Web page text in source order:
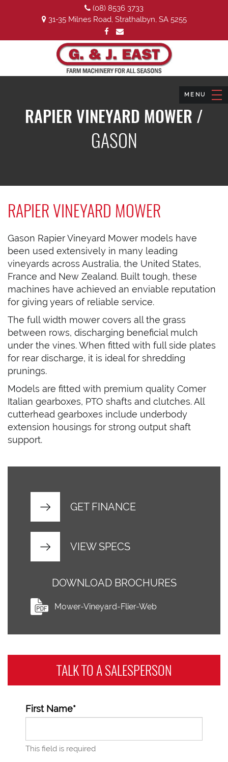
(08) 8536 3733
31-35 Milnes Road, Strathalbyn, SA 5255
RAPIER VINEYARD MOWER /
GASON
RAPIER VINEYARD MOWER
Gason Rapier Vineyard Mower models have
been used extensively in many leading
vineyards across Australia, the United States,
France and New Zealand. Built tough, these
machines have achieved an enviable reputation
for giving years of reliable service.
The full width mower covers all the grass
between rows, discharging beneficial mulch
under the vines. When fitted with full side plates
for rear discharge, it is ideal for shredding
prunings.
Models are fitted with premium quality Comer
Italian gearboxes, PTO shafts and clutches. All
cutterhead gearboxes include underbody
extension housings for strong output shaft
support.
GET FINANCE
VIEW SPECS
DOWNLOAD BROCHURES
Mower-Vineyard-Flier-Web
TALK TO ASALESPERSON
First Name*
This field is required